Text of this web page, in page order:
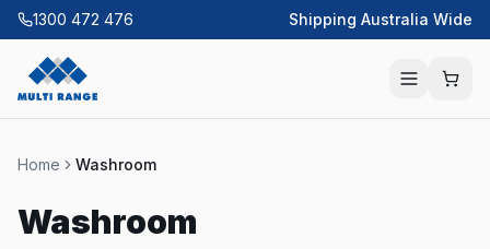
1300 472 476 Shipping Australia Wide
Home Washroom
Washroom